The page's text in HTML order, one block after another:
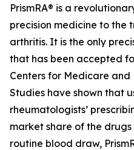
PrismRA® is a
precision medicine to the
arthritis. It is the only
that has been accepted
Centers for Medicare and
Studies have shown that
rheumatologists’
market share of the
routine blood draw,